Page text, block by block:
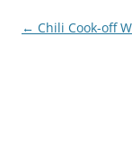
Post
← Chili Cook-off